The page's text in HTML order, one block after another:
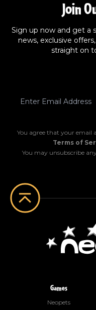
Join
Sign up now and get a
news, exclusive
straight on
You agree that your email
Terms of
You may unsubscribe
Games
Neopets